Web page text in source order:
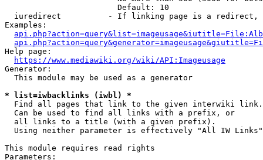
                        Default: 10
iuredirect          - If linking page is a
Examples:
Help page:
https://www.mediawiki.org/wiki/API:Imageusage
Generator:
  This module may be used as a generator
* list=iwbacklinks (iwbl) *
  Find all pages that link to the given interwiki link.
  Can be used to find all links with a prefix, or
  all links to a title (with a given prefix).
  Using neither parameter is effectively "All IW Links"
This module requires read rights
Parameters: